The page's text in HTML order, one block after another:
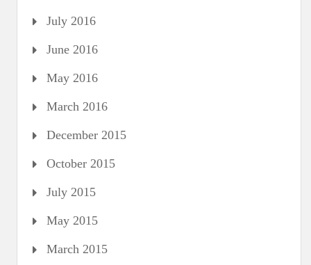
July 2016
June 2016
May 2016
March 2016
December 2015
October 2015
July 2015
May 2015
March 2015